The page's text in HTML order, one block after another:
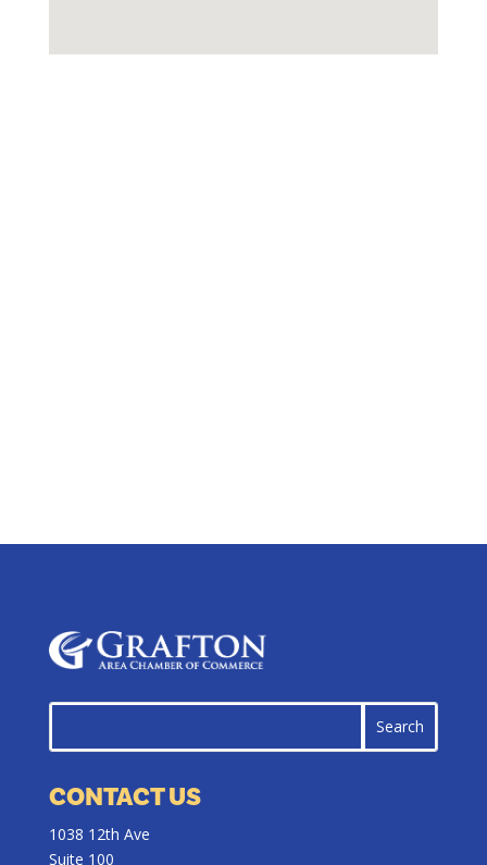
CONTACT US
1038 12th Ave
Suite 100